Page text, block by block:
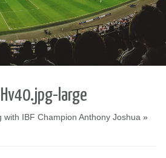
large
with IBF Champion Anthony Joshua »